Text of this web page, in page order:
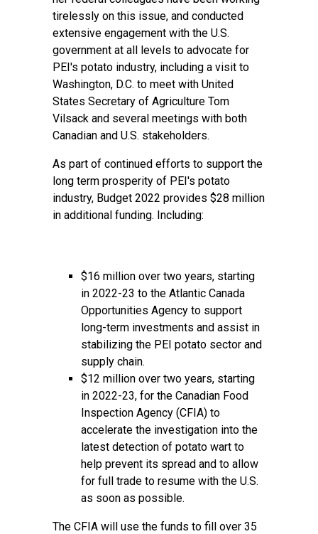
tirelessly on this issue, and conducted
extensive engagement with the U.S.
government at all levels to advocate for
PEI's potato industry, including a visit to
Washington, D.C. to meet with United
States Secretary of Agriculture Tom
Vilsack and several meetings with both
Canadian and U.S. stakeholders.
As part of continued efforts to support the
long term prosperity of PEI's potato
industry, Budget 2022 provides $28 million
in additional funding. Including:
$16 million over two years, starting
in 2022-23 to the Atlantic Canada
Opportunities Agency to support
long-term investments and assist in
stabilizing the PEI potato sector and
supply chain.
$12 million over two years, starting
in 2022-23, for the Canadian Food
Inspection Agency (CFIA) to
accelerate the investigation into the
latest detection of potato wart to
help prevent its spread and to allow
for full trade to resume with the U.S.
as soon as possible.
The CFIA will use the funds to fill over 35